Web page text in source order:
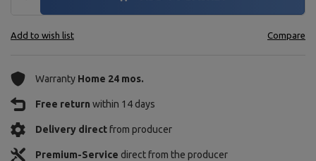
Add to wish list Compare
Warranty Home 24 mos.
Free return within 14 days
Delivery directfrom producer
Premium-Service direct from the producer